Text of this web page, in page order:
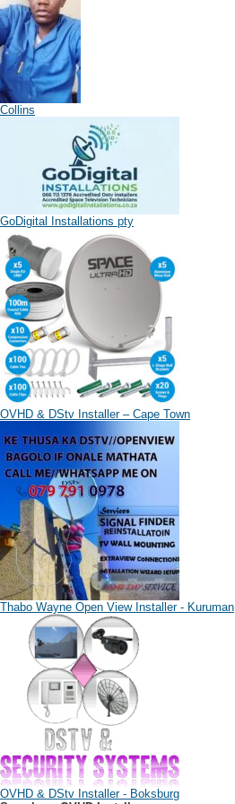
Collins
GoDigital Installations pty
OVHD & DStv Installer – Cape Town
Thabo Wayne Open View Installer - Kuruman
OVHD & DStv Installer - Boksburg